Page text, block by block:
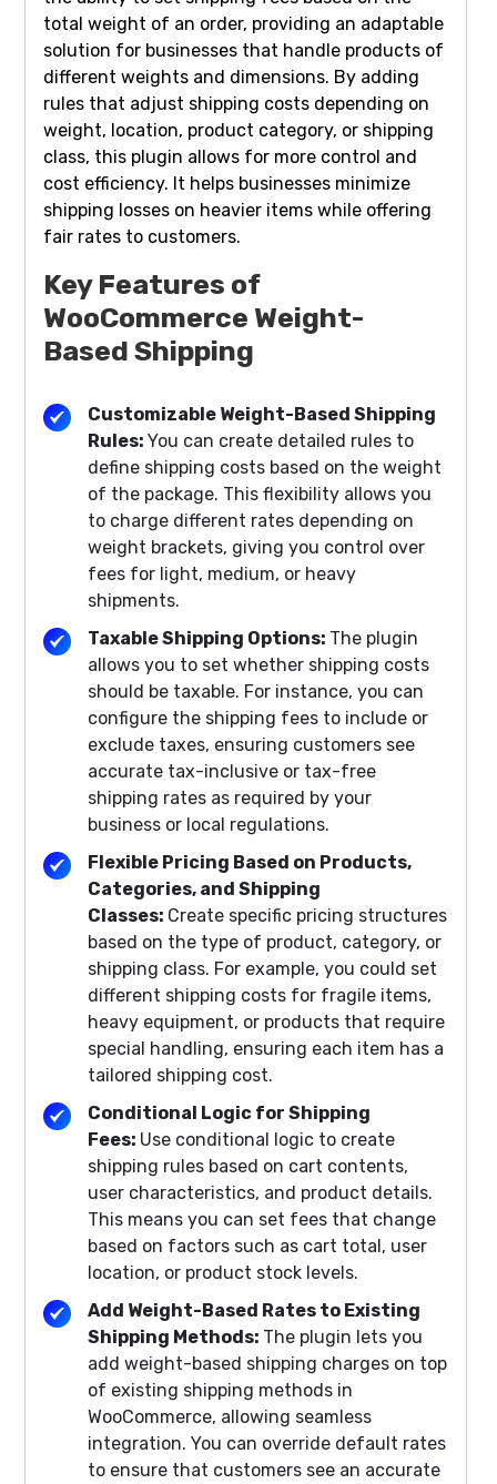
total weight of an order, providing an adaptable
solution for businesses that handle products of
different weights and dimensions. By adding
rules that adjust shipping costs depending on
weight, location, product category, or shipping
class, this plugin allows for more control and
cost efficiency. It helps businesses minimize
shipping losses on heavier items while offering
fair rates to customers.
Key Features of
WooCommerce Weight-
Based Shipping
Customizable Weight-Based Shipping
Rules: You can create detailed rules to
define shipping costs based on the weight
of the package. This flexibility allows you
to charge different rates depending on
weight brackets, giving you control over
fees for light, medium, or heavy
shipments.
Taxable Shipping Options: The plugin
allows you to set whether shipping costs
should be taxable. For instance, you can
configure the shipping fees to include or
exclude taxes, ensuring customers see
accurate tax-inclusive or tax-free
shipping rates as required by your
business or local regulations.
Flexible Pricing Based on Products,
Categories, and Shipping
Classes: Create specific pricing structures
based on the type of product, category, or
shipping class. For example, you could set
different shipping costs for fragile items,
heavy equipment, or products that require
special handling, ensuring each item has a
tailored shipping cost.
Conditional Logic for Shipping
Fees: Use conditional logic to create
shipping rules based on cart contents,
user characteristics, and product details.
This means you can set fees that change
based on factors such as cart total, user
location, or product stock levels.
Add Weight-Based Rates to Existing
Shipping Methods: The plugin lets you
add weight-based shipping charges on top
of existing shipping methods in
WooCommerce, allowing seamless
integration. You can override default rates
to ensure that customers see an accurate